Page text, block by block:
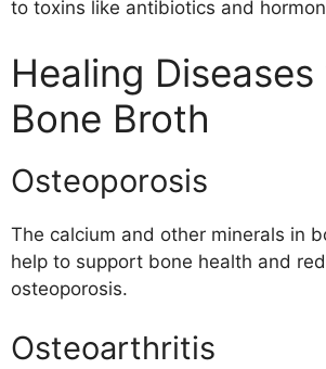
to toxins like antibiotics and
Healing
Bone Broth
Osteoporosis
The calcium and other minerals in
help to support bone health and
osteoporosis.
Osteoarthritis